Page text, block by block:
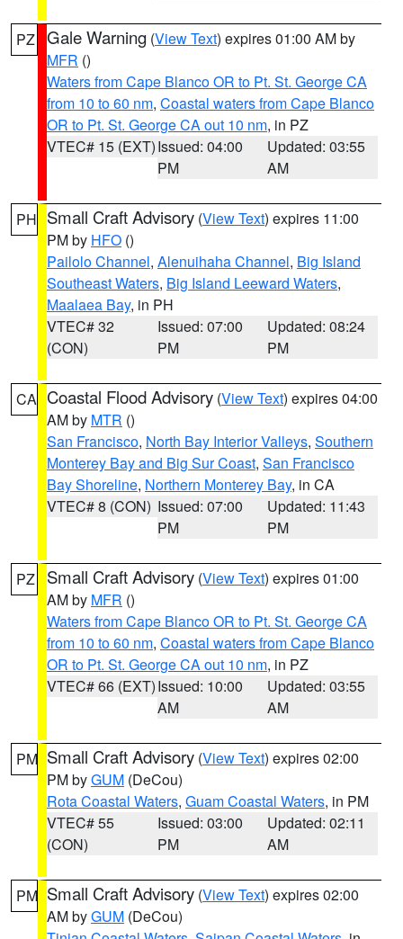
PZ Gale Warning (View Text) expires 01:00 AM by
MFR ()
Waters from Cape Blanco OR to Pt. St. George CA
from 10 to 60 nm, Coastal waters from Cape Blanco
OR to Pt. St. George CA out 10 nm, in PZ
VTEC# 15 (EXT)Issued: 04:00
PM
Updated: 03:55
AM
PH Small Craft Advisory (View Text) expires 11:00
PM by HFO ()
Pailolo Channel, Alenuihaha Channel, Big Island
Southeast Waters, Big Island Leeward Waters,
Maalaea Bay, in PH
VTEC# 32
(CON)
Issued: 07:00
PM
Updated: 08:24
PM
CA Coastal Flood Advisory (View Text) expires 04:00
AM by MTR ()
San Francisco, North Bay Interior Valleys, Southern
Monterey Bay and Big Sur Coast, San Francisco
Bay Shoreline, Northern Monterey Bay, in CA
VTEC# 8 (CON) Issued: 07:00
PM
Updated: 11:43
PM
PZ Small Craft Advisory (View Text) expires 01:00
AM by MFR ()
Waters from Cape Blanco OR to Pt. St. George CA
from 10 to 60 nm, Coastal waters from Cape Blanco
OR to Pt. St. George CA out 10 nm, in PZ
VTEC# 66 (EXT)Issued: 10:00
AM
Updated: 03:55
AM
PM Small Craft Advisory (View Text) expires 02:00
PM byGUM (DeCou)
Rota Coastal Waters, Guam Coastal Waters, in PM
VTEC# 55
(CON)
Issued: 03:00
PM
Updated: 02:11
AM
PM Small Craft Advisory (View Text) expires 02:00
AM byGUM (DeCou)